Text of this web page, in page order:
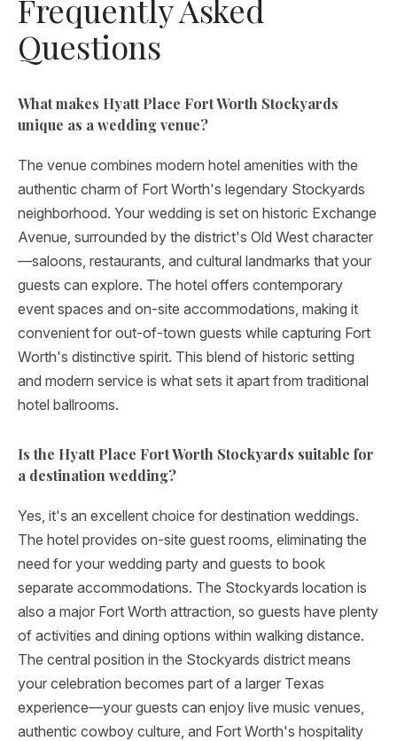
Frequently Asked
Questions
What makes Hyatt Place Fort Worth Stockyards
unique as a wedding venue?
The venue combines modern hotel amenities with the
authentic charm of Fort Worth's legendary Stockyards
neighborhood. Your wedding is set on historic Exchange
Avenue, surrounded by the district's Old West character
—saloons, restaurants, and cultural landmarks that your
guests can explore. The hotel offers contemporary
event spaces and on-site accommodations, making it
convenient for out-of-town guests while capturing Fort
Worth's distinctive spirit. This blend of historic setting
and modern service is what sets it apart from traditional
hotel ballrooms.
Is the Hyatt Place Fort Worth Stockyards suitable for
a destination wedding?
Yes, it's an excellent choice for destination weddings.
The hotel provides on-site guest rooms, eliminating the
need for your wedding party and guests to book
separate accommodations. The Stockyards location is
also a major Fort Worth attraction, so guests have plenty
of activities and dining options within walking distance.
The central position in the Stockyards district means
your celebration becomes part of a larger Texas
experience—your guests can enjoy live music venues,
authentic cowboy culture, and Fort Worth's hospitality